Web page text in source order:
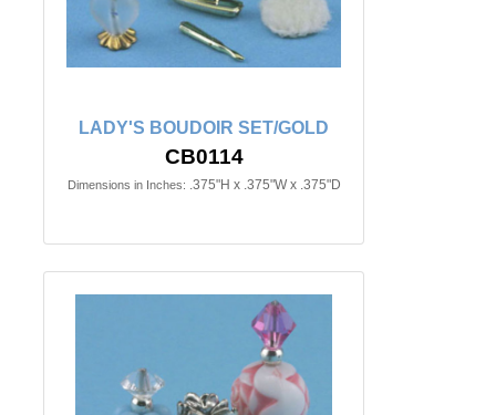
LADY'S BOUDOIR SET/GOLD
CB0114
Dimensions in Inches: .375"H x .375"W x .375"D